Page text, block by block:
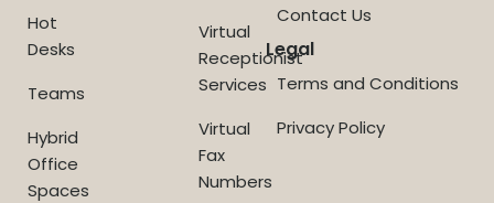
Hot
Desks
Teams
Hybrid
Office
Spaces
Virtual
Receptionist
Services
Virtual
Fax
Numbers
Contact Us
Legal
Terms and Conditions
Privacy Policy